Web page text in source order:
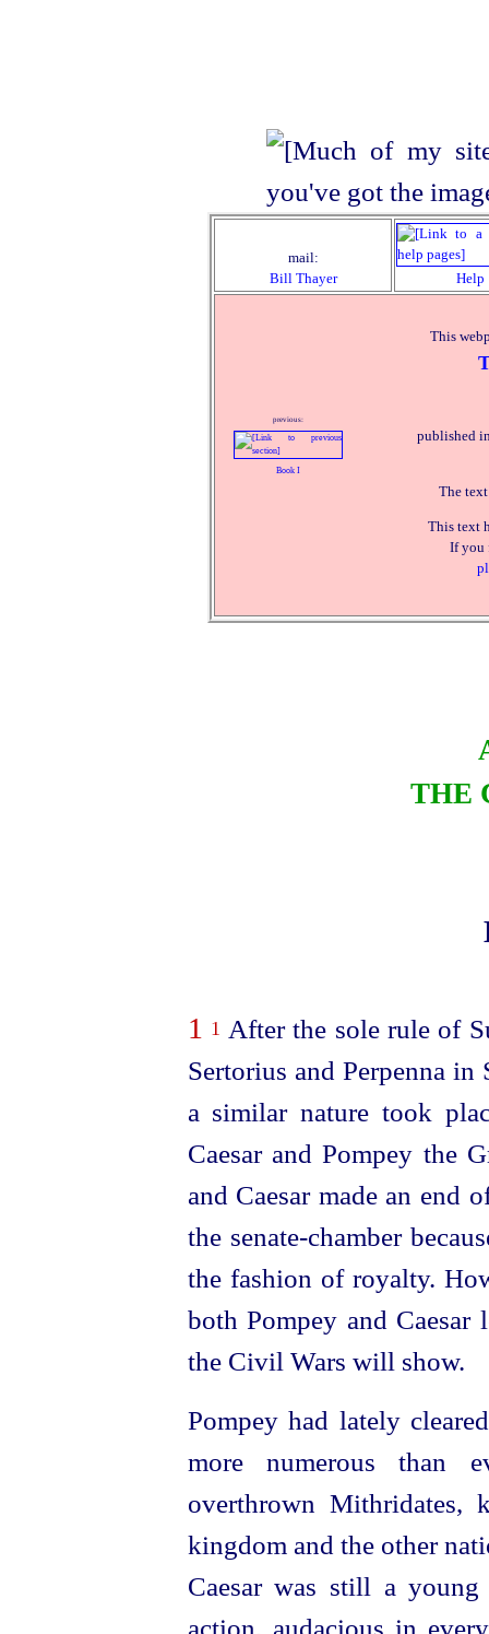
mail:
Bill Thayer
Help
previous:
Book I
This
published
The
This text
If you
THE
1 1 After the sole rule of
Sertorius and Perpenna
a similar nature took
Caesar and Pompey the
and Caesar made an end
the senate-chamber
the fashion of royalty.
both Pompey and
the Civil Wars will show.
Pompey had lately
more numerous than
overthrown Mithridates,
kingdom and the other
Caesar was still a
action, audacious in